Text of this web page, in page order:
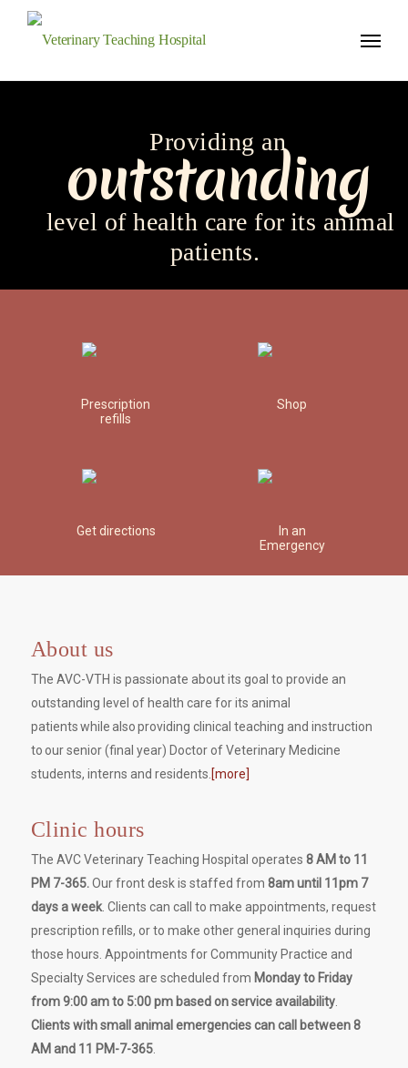
Veterinary Teaching Hospital
Providing an
outstanding
level of health care for its animal
patients.
Prescription
refills
Shop
Get directions
In an
Emergency
About us
The AVC-VTH is passionate about its goal to provide an
outstanding level of health care for its animal
patients while also providing clinical teaching and instruction
to our senior (final year) Doctor of Veterinary Medicine
students, interns and residents. [more]
Clinic hours
The AVC Veterinary Teaching Hospital operates 8 AM to 11
PM 7-365.Our front desk is staffed from 8am until 11pm 7
days a week. Clients can call to make appointments, request
prescription refills, or to make other general inquiries during
those hours. Appointments for Community Practice and
Specialty Services are scheduled from Monday to Friday
from 9:00 am to 5:00 pm based on service availability.
Clients with small animal emergencies can call between 8
AM and 11 PM-7-365.